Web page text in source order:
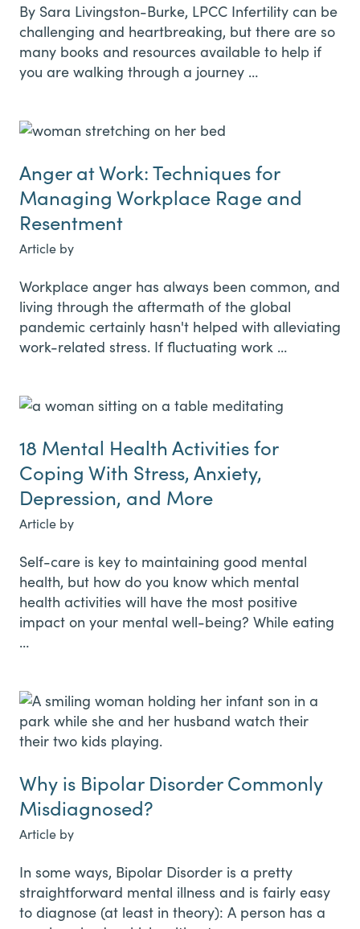
By Sara Livingston-Burke, LPCC Infertility can be
challenging and heartbreaking, but there are so
many books and resources available to help if
you are walking through a journey …
Anger at Work: Techniques for
Managing Workplace Rage and
Resentment
Article by
Workplace anger has always been common, and
living through the aftermath of the global
pandemic certainly hasn't helped with alleviating
work-related stress. If fluctuating work …
18 Mental Health Activities for
Coping With Stress, Anxiety,
Depression, and More
Article by
Self-care is key to maintaining good mental
health, but how do you know which mental
health activities will have the most positive
impact on your mental well-being? While eating
…
Why is Bipolar Disorder Commonly
Misdiagnosed?
Article by
In some ways, Bipolar Disorder is a pretty
straightforward mental illness and is fairly easy
to diagnose (at least in theory): A person has a